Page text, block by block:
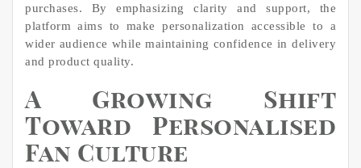
purchases. By emphasizing clarity and support, the
platform aims to make personalization accessible to a
wider audience while maintaining confidence in delivery
and product quality.
A Growing Shift
Toward Personalised
Fan Culture